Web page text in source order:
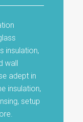
insulation,
wall
adept in
insulation,
setup